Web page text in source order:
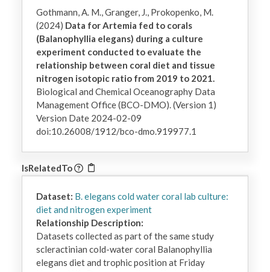
Gothmann, A. M., Granger, J., Prokopenko, M.
(2024) Data for Artemia fed to corals
(Balanophyllia elegans) during a culture
experiment conducted to evaluate the
relationship between coral diet and tissue
nitrogen isotopic ratio from 2019 to 2021.
Biological and Chemical Oceanography Data
Management Office (BCO-DMO). (Version 1)
Version Date 2024-02-09
doi:10.26008/1912/bco-dmo.919977.1
IsRelatedTo
Dataset: B. elegans cold water coral lab culture:
diet and nitrogen experiment
Relationship Description:
Datasets collected as part of the same study
scleractinian cold-water coral Balanophyllia
elegans diet and trophic position at Friday